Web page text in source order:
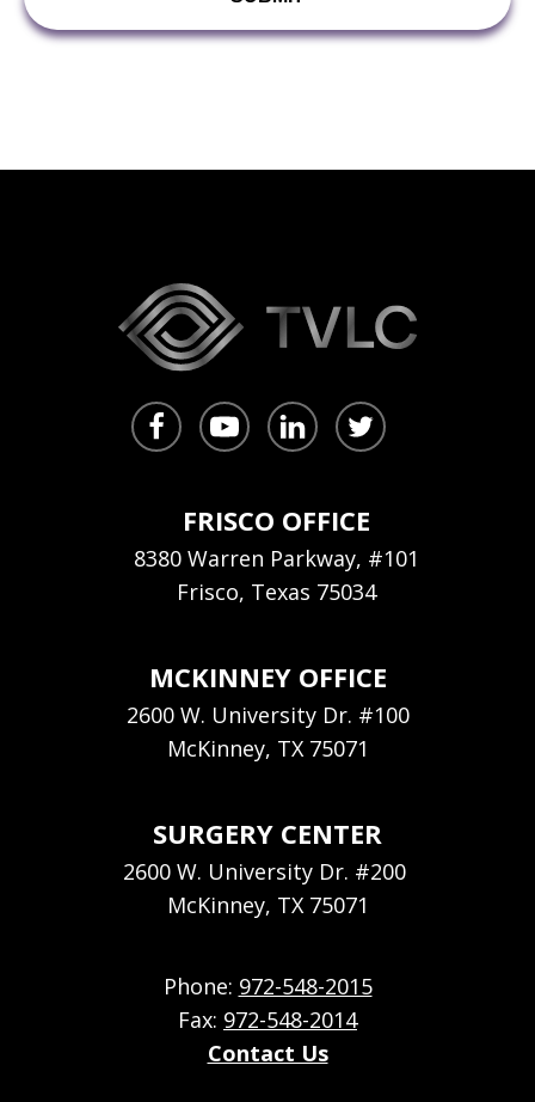
FRISCO OFFICE
8380 Warren Parkway, #101
Frisco, Texas 75034
MCKINNEY OFFICE
2600 W. University Dr. #100
McKinney, TX 75071
SURGERY CENTER
2600 W. University Dr. #200
McKinney, TX 75071
Phone: 972-548-2015
Fax: 972-548-2014
Contact Us